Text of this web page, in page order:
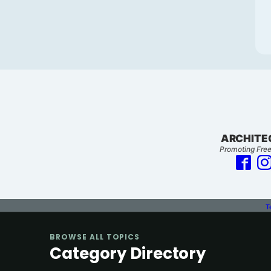
Promoting
BROWSE ALL TOPICS
Category Directory